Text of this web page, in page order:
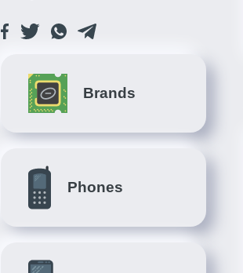
Brands
Phones